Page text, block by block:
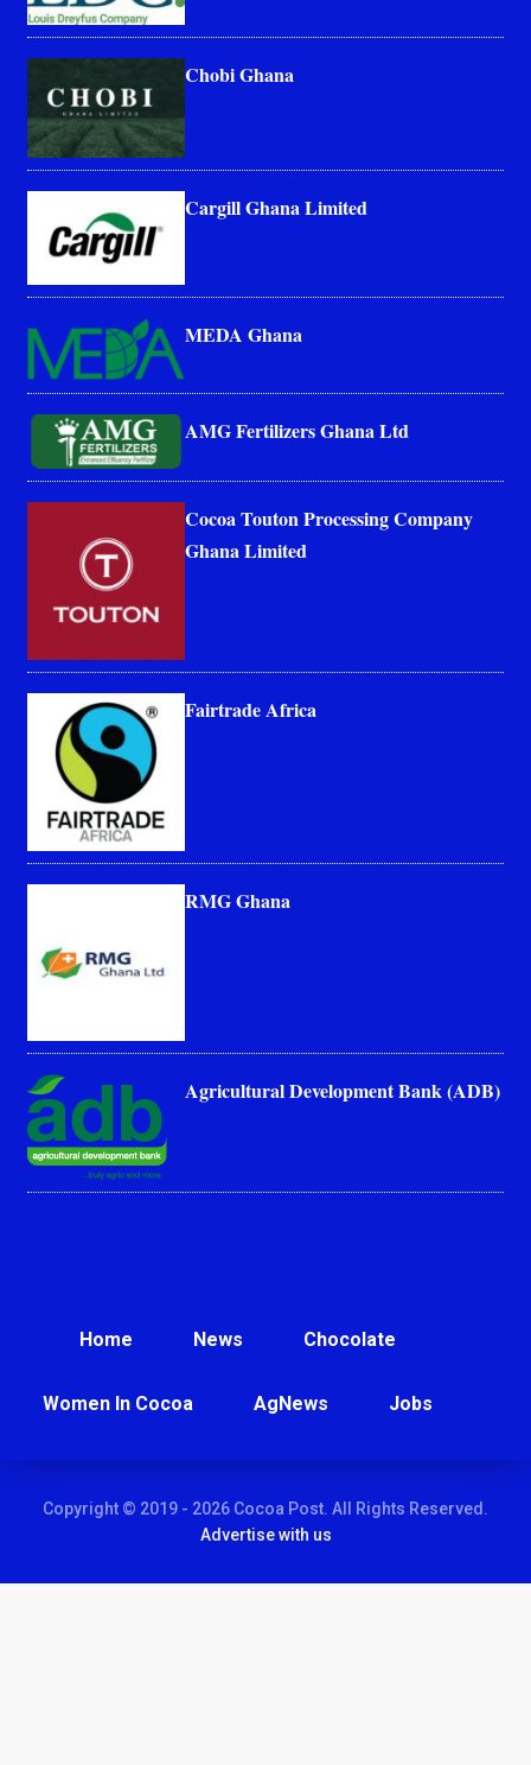
Chobi Ghana
Cargill Ghana Limited
MEDA Ghana
AMG Fertilizers Ghana Ltd
Cocoa Touton Processing Company
Ghana Limited
Fairtrade Africa
RMG Ghana
Agricultural Development Bank (ADB)
Home News Chocolate
Women In Cocoa AgNews Jobs
Copyright © 2019 - 2026 Cocoa Post. All Rights Reserved.
Advertise with us